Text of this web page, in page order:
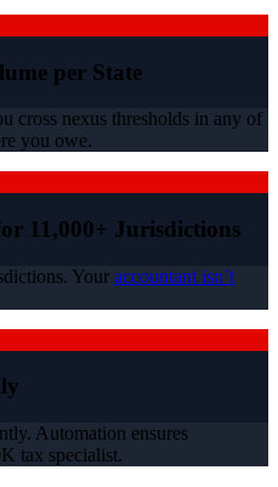
per State
cross nexus thresholds in any of
you owe.
11,000+ Jurisdictions
Your accountant isn’t
Automation ensures
tax specialist.